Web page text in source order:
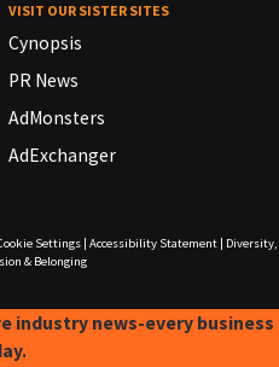
VISIT OUR SISTER SITES
Cynopsis
PR News
AdMonsters
AdExchanger
Settings| Accessibility Statement|
Diversity,
& Belonging
industry news-every business